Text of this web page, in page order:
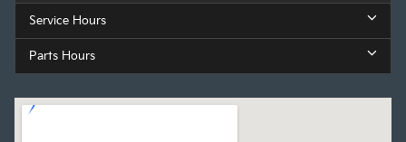
Service Hours
Parts Hours